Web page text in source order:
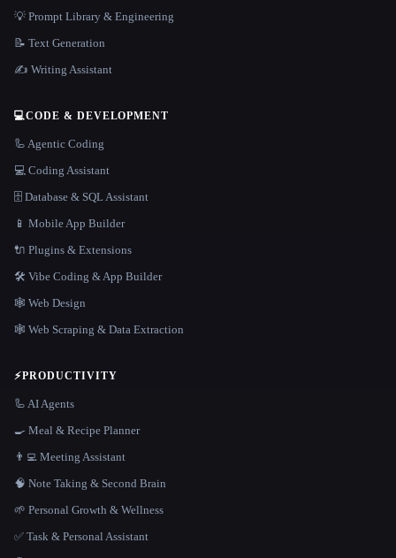
💡 Prompt Library & Engineering
📝 Text Generation
✍️ Writing Assistant
💻CODE & DEVELOPMENT
🦾 Agentic Coding
💻 Coding Assistant
🗄️ Database & SQL Assistant
📱 Mobile App Builder
🔌 Plugins & Extensions
🛠️ Vibe Coding & App Builder
🕸 Web Design
🕸️ Web Scraping & Data Extraction
⚡PRODUCTIVITY
🦾 AI Agents
🍳 Meal & Recipe Planner
👨‍💻 Meeting Assistant
🧠 Note Taking & Second Brain
🌱 Personal Growth & Wellness
✅ Task & Personal Assistant